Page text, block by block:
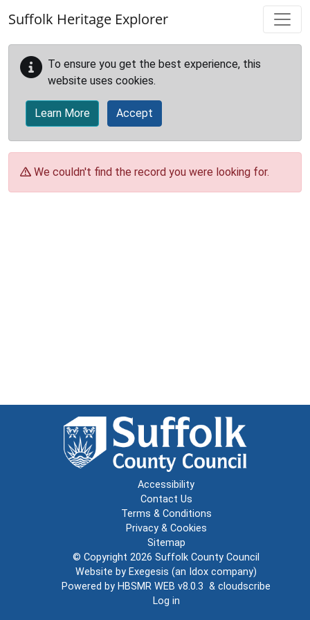
Suffolk Heritage Explorer
To ensure you get the best experience, this
website uses cookies.
Learn More Accept
We couldn't find the record you were looking for.
Accessibility
Contact Us
Terms & Conditions
Privacy & Cookies
Sitemap
© Copyright 2026 Suffolk County Council
Website by Exegesis (an Idox company)
Powered by HBSMR WEB v8.0.3 & cloudscribe
Log in